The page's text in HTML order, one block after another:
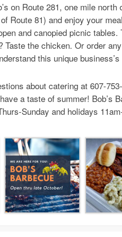
on Route 281, one mile north
Route 81) and enjoy your
and canopied picnic tables.
Taste the chicken. Or order
this unique
about catering at 607-
a taste of summer! Bob’s
Sunday and holidays